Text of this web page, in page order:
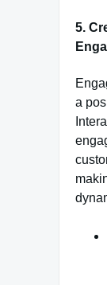
5.
a